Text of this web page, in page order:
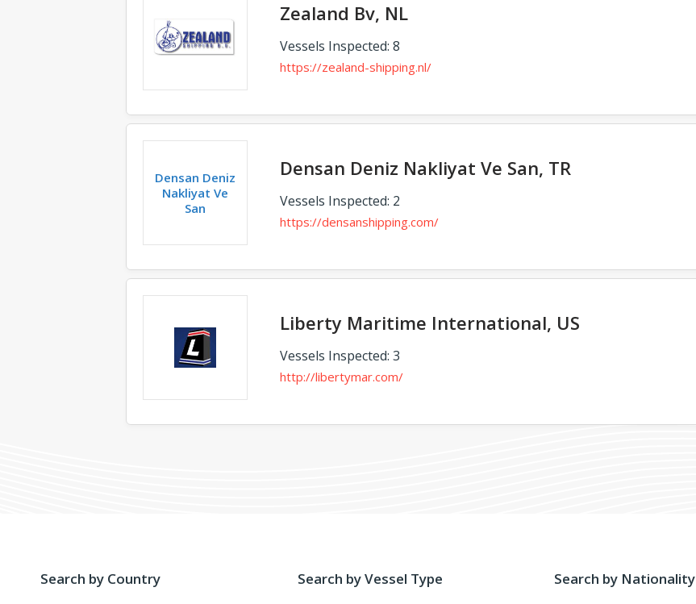
Zealand Bv, NL
Vessels Inspected: 8
https://zealand-shipping.nl/
Densan Deniz
Nakliyat Ve
San
Densan Deniz Nakliyat Ve San, TR
Vessels Inspected: 2
https://densanshipping.com/
Liberty Maritime International, US
Vessels Inspected: 3
http://libertymar.com/
Search by Country Search by Vessel Type Search by Nationality